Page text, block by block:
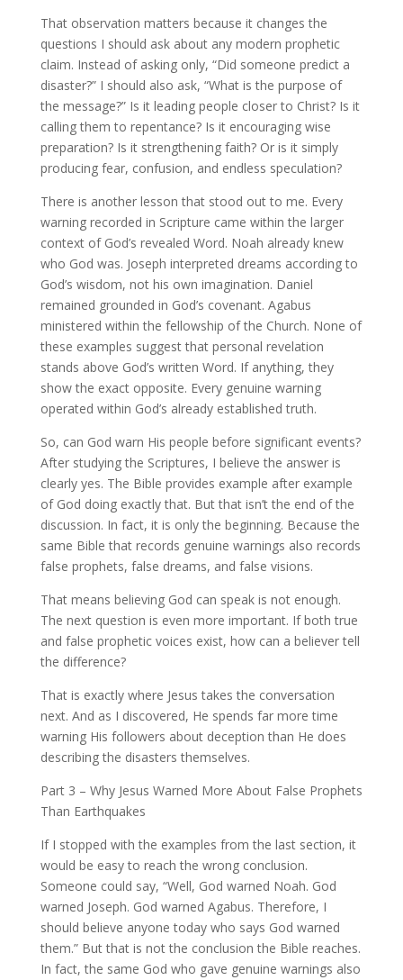
That observation matters because it changes the
questions I should ask about any modern prophetic
claim. Instead of asking only, “Did someone predict a
disaster?” I should also ask, “What is the purpose of
the message?” Is it leading people closer to Christ? Is it
calling them to repentance? Is it encouraging wise
preparation? Is it strengthening faith? Or is it simply
producing fear, confusion, and endless speculation?
There is another lesson that stood out to me. Every
warning recorded in Scripture came within the larger
context of God’s revealed Word. Noah already knew
who God was. Joseph interpreted dreams according to
God’s wisdom, not his own imagination. Daniel
remained grounded in God’s covenant. Agabus
ministered within the fellowship of the Church. None of
these examples suggest that personal revelation
stands above God’s written Word. If anything, they
show the exact opposite. Every genuine warning
operated within God’s already established truth.
So, can God warn His people before significant events?
After studying the Scriptures, I believe the answer is
clearly yes. The Bible provides example after example
of God doing exactly that. But that isn’t the end of the
discussion. In fact, it is only the beginning. Because the
same Bible that records genuine warnings also records
false prophets, false dreams, and false visions.
That means believing God can speak is not enough.
The next question is even more important. If both true
and false prophetic voices exist, how can a believer tell
the difference?
That is exactly where Jesus takes the conversation
next. And as I discovered, He spends far more time
warning His followers about deception than He does
describing the disasters themselves.
Part 3 – Why Jesus Warned More About False Prophets
Than Earthquakes
If I stopped with the examples from the last section, it
would be easy to reach the wrong conclusion.
Someone could say, “Well, God warned Noah. God
warned Joseph. God warned Agabus. Therefore, I
should believe anyone today who says God warned
them.” But that is not the conclusion the Bible reaches.
In fact, the same God who gave genuine warnings also